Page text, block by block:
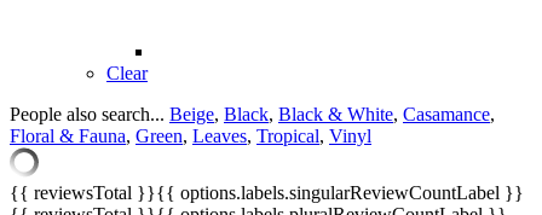
Clear
People also search... Beige, Black, Black & White, Casamance,
Floral & Fauna, Green, Leaves, Tropical, Vinyl
{{ reviewsTotal }}{{ options.labels.singularReviewCountLabel }}